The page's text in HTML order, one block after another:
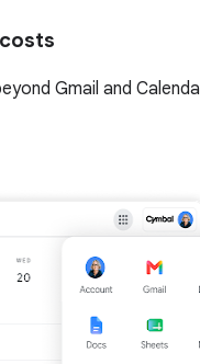
Gmail and